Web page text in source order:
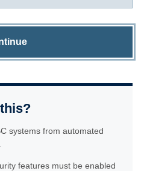
systems from automated
features must be enabled